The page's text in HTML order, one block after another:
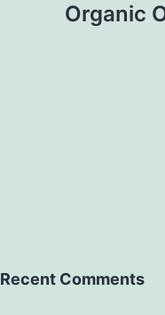
Organic
Recent Comments